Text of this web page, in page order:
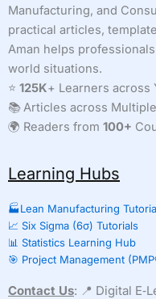
Manufacturing, and
practical articles,
Aman helps
world situations.
⭐ 125K+ Learners across
📚 Articles across
🌍 Readers from 100+
Learning Hubs
🏭Lean Manufacturing
📈 Six Sigma (6σ) Tutorials
📊 Statistics Learning Hub
🎯 Project Management
Contact Us: 📍 Digital